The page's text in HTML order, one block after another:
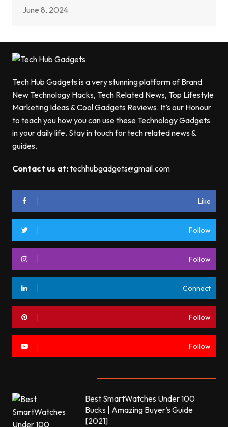
June 8, 2024
Tech Hub Gadgets is a very stunning platform of Brand
New Technology Hacks, Tech Related News, Top Lifestyle
Marketing Ideas & Cool Gadgets Reviews. It’s our Honour
to teach you how you can use these Technology Gadgets
in your daily life. Stay in touch for tech related news &
guides.
Contact us at:techhubgadgets@gmail.com
Like
Follow
Follow
Connect
Follow
Follow
Best SmartWatches Under 100
Bucks | Amazing Buyer’s Guide
[2021]